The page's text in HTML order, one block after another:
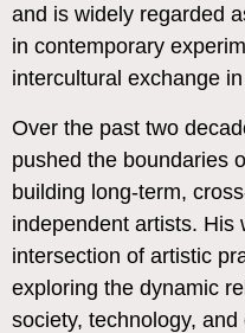
and is widely regarded
in contemporary
intercultural exchange
Over the past two
pushed the boundaries
building long-term,
independent artists. His
intersection of artistic
exploring the dynamic
society, technology,